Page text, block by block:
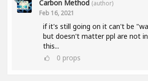
Carbon Method (author)
Feb 16, 2021
if it's still going on it can't be
but doesn't matter ppl are not
this...
0 props